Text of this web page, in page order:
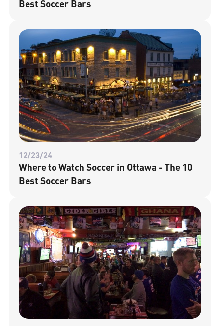
Best Soccer Bars
12/23/24
Where to Watch Soccer in Ottawa - The 10
Best Soccer Bars